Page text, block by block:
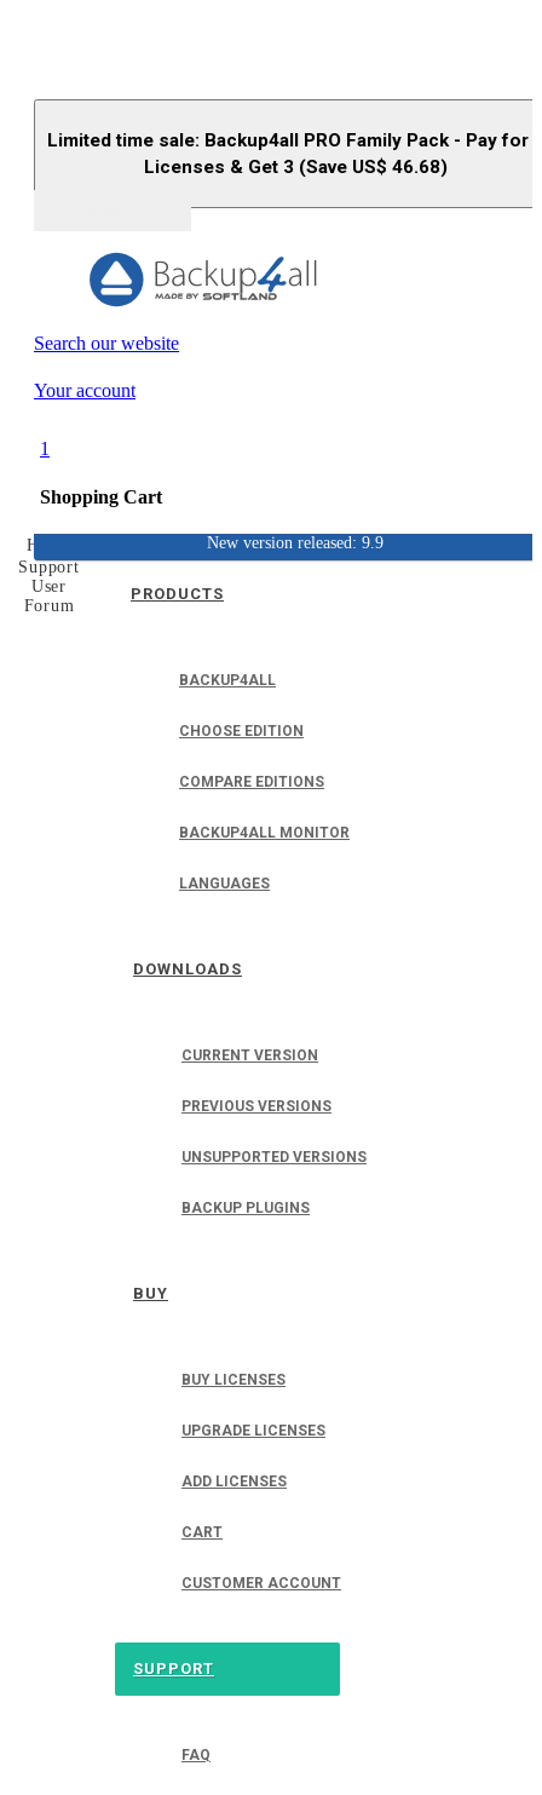
Limited time sale: Backup4all PRO Family Pack - Pay for
Licenses & Get 3 (Save US$ 46.68)
Search our website
Your account
1
Shopping Cart
PRODUCTS
BACKUP4ALL
CHOOSE EDITION
COMPARE EDITIONS
BACKUP4ALL MONITOR
LANGUAGES
DOWNLOADS
CURRENT VERSION
PREVIOUS VERSIONS
UNSUPPORTED VERSIONS
BACKUP PLUGINS
BUY
BUY LICENSES
UPGRADE LICENSES
ADD LICENSES
CART
CUSTOMER ACCOUNT
SUPPORT
FAQ
New version released: 9.9
Home
Support
User
Forum